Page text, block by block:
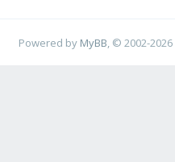
Powered by MyBB , © 2002-2026